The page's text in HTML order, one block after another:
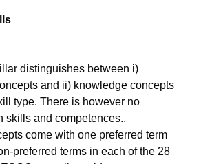
distinguishes between i)
and ii) knowledge concepts
type. There is however no
skills and competences..
come with one preferred term
preferred terms in each of the 28